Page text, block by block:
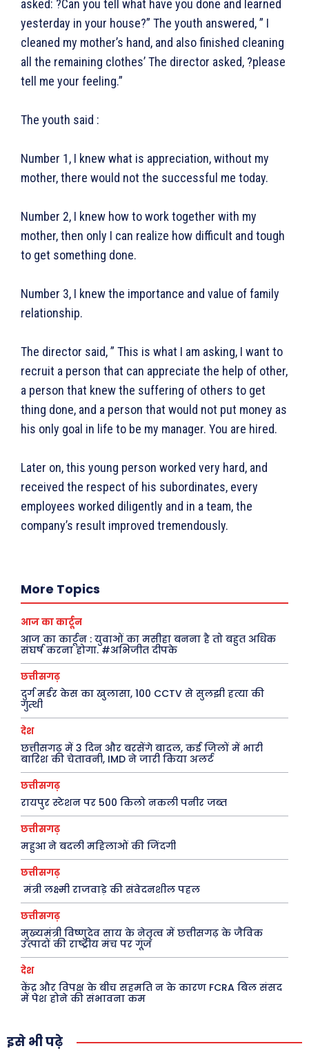
छत्तीसगढ़
राजनीति
अपराध
मनोरंजन
फ़िल्मी दुनिया
अजब-ग़ज़ब
पर्यटन
जानकारी
Tech
Laptops
Mobiles
क़ायदे क़ानून जानकारी
कैरियर और शिक्षा
पूरब विशेष
शायरी
संस्मरण
अन्य
Finance
About Us Privacy Policy
asked: ?Can you tell what have you done and learned
yesterday in your house?” The youth answered, ” I
cleaned my mother’s hand, and also finished cleaning
all the remaining clothes’ The director asked, ?please
tell me your feeling.”
The youth said :
Number 1, I knew what is appreciation, without my
mother, there would not the successful me today.
Number 2, I knew how to work together with my
mother, then only I can realize how difficult and tough
to get something done.
Number 3, I knew the importance and value of family
relationship.
The director said, ” This is what I am asking, I want to
recruit a person that can appreciate the help of other,
a person that knew the suffering of others to get
thing done, and a person that would not put money as
his only goal in life to be my manager. You are hired.
Later on, this young person worked very hard, and
received the respect of his subordinates, every
employees worked diligently and in a team, the
company’s result improved tremendously.
More Topics
आज का कार्टून
आज का कार्टून : युवाओं का मसीहा बनना है तो बहुत अधिक
संघर्ष करना होगा. #अभिजीत दीपके
छत्तीसगढ़
दुर्ग मर्डर केस का खुलासा, 100 CCTV से सुलझी हत्या की
गुत्थी
देश
छत्तीसगढ़ में 3 दिन और बरसेंगे बादल, कई जिलों में भारी
बारिश की चेतावनी, IMD ने जारी किया अलर्ट
छत्तीसगढ़
रायपुर स्टेशन पर 500 किलो नकली पनीर जब्त
छत्तीसगढ़
महुआ ने बदली महिलाओं की जिंदगी
छत्तीसगढ़
मंत्री लक्ष्मी राजवाड़े की संवेदनशील पहल
छत्तीसगढ़
मुख्यमंत्री विष्णुदेव साय के नेतृत्व में छत्तीसगढ़ के जैविक
उत्पादों की राष्ट्रीय मंच पर गूंज
देश
केंद्र और विपक्ष के बीच सहमति न के कारण FCRA बिल संसद
में पेश होने की संभावना कम
इसे भी पढ़े